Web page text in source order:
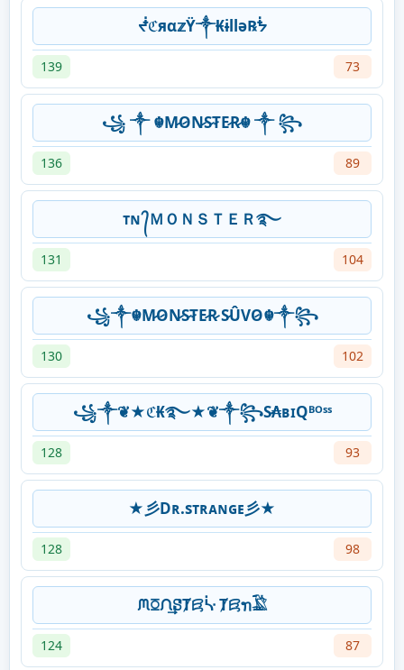
ᖫℭяα𝕫Ÿ༒₭ɨllǝ℞ᖭ
139 73
꧁ ༒ ☬M̷O̷N̷S̷T̷E̷R̷☬ ༒ ꧂
136 89
ᴛɴ ᭄ＭＯＮＳＴＥＲ࿐
131 104
꧁༒☬M̷O̷N̷S̷T̷E̷R̷ S̷ÛVO̷☬༒꧂
130 102
꧁༒❦★ℭ₭࿐★❦༒꧂S̷₳ʙɪQᴮᴼˢˢ
128 93
★彡Dʀ.sᴛʀᴀɴɢᴇ彡★
128 98
ᙏꗞᙁ͢ꗟȾꗛᔃ Ⱦꗛꪦ𓅁
124 87